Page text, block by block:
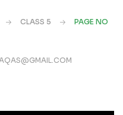
CLASS 5
PAGE NO